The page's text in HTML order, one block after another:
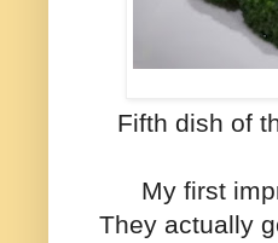
Fifth dish of
My first
They actually